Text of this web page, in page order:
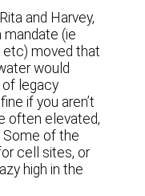
and Harvey,
mandate (ie
etc) moved that
would
legacy
if you aren’t
often elevated,
Some of the
cell sites, or
high in the